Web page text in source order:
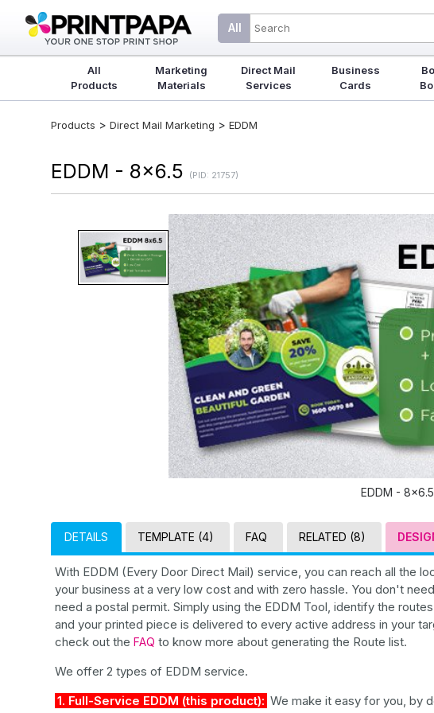
All
All
Products
Marketing
Materials
Direct Mail
Services
Business
Cards
Products > Direct Mail Marketing > EDDM
EDDM - 8x6.5 (PID: 21757)
EDDM - 8x6.5
DETAILS TEMPLATE (4) FAQ RELATED (8)
With EDDM (Every Door Direct Mail) service, you can reach all the
your business at a very low cost and with zero hassle. You don't
need a postal permit. Simply using the EDDM Tool, identify the
and your printed piece is delivered to every active address in your
check out the FAQ to know more about generating the Route list.
We offer 2 types of EDDM service.
1. Full-Service EDDM (this product): We make it easy for you, by